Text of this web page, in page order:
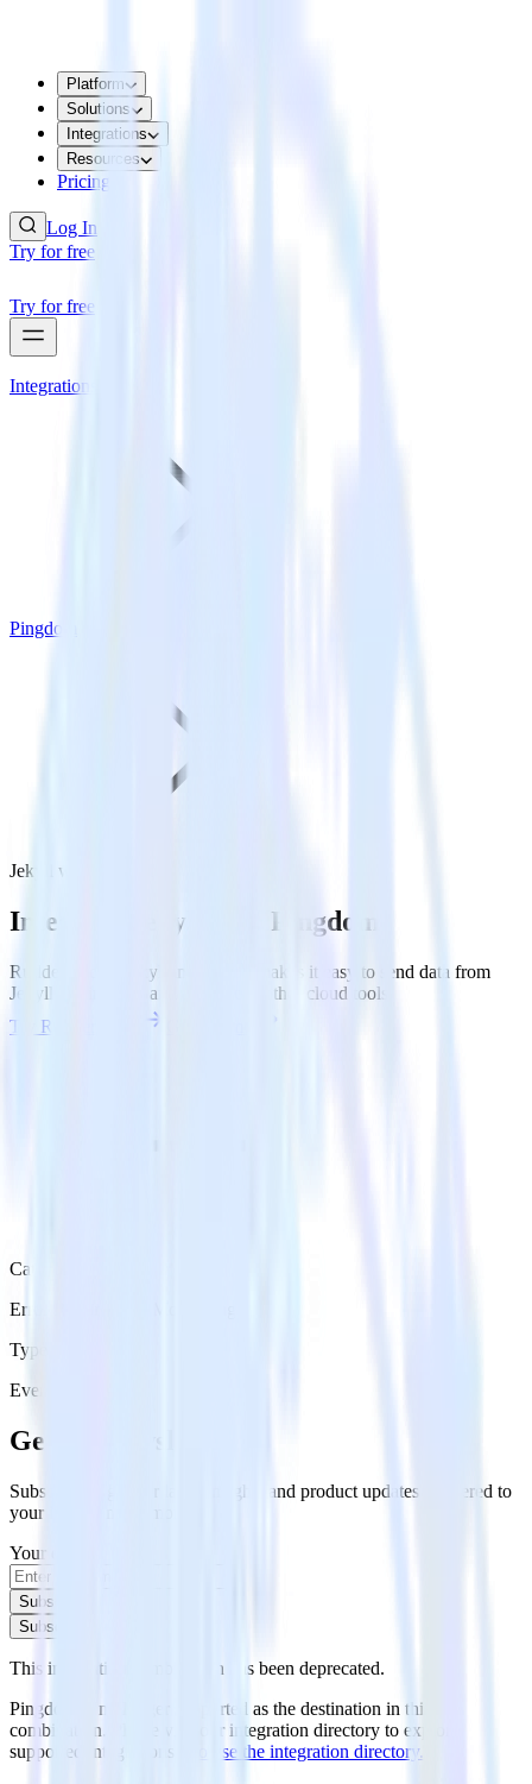
Platform
Solutions
Integrations
Resources
Pricing
Log In
Try for free
Try for free
Integrations
Pingdom
Jekyll with Pingdom
Integrate Jekyll with Pingdom
RudderStack’s Jekyll integration makes it easy to send data from
Jekyll to Pingdom and all of your other cloud tools.
Try RudderStack
Category
Error Reporting & Monitoring
Type
Event Stream
Get the newsletter
Subscribe to get our latest insights and product updates delivered to
your inbox once a month
Your email
Subscribe
Subscribe
This integration combination has been deprecated.
Pingdom is no longer supported as the destination in this
combination. Please visit our integration directory to explore
supported integrations.
Browse the integration directory.